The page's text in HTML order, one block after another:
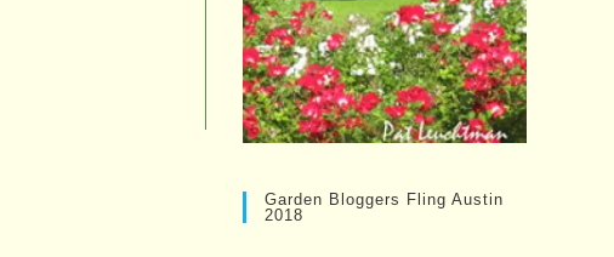
Garden Bloggers Fling Austin
2018